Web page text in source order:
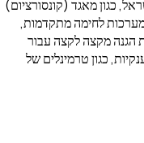
כגון מאגד (קונסורציום)
לחימה מתקדמות,
הגנה מקצה לקצה עבור
כגון טרמינלים של